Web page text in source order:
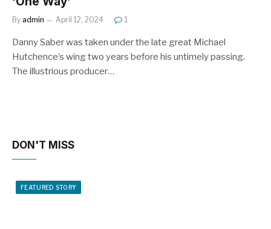
By admin April 12, 2024 1
Danny Saber was taken under the late great Michael
Hutchence’s wing two years before his untimely passing.
The illustrious producer…
DON'T MISS
FEATURED STORY